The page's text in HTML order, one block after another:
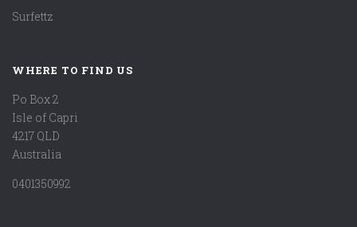
Surfettz
WHERE TO FIND US
Po Box 2
Isle of Capri
4217 QLD
Australia
0401350992